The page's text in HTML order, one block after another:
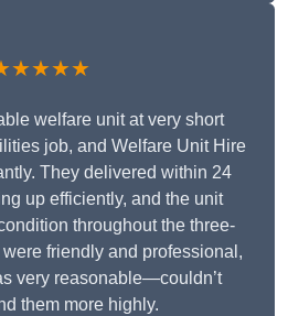
welfare unit at very short
job, and Welfare Unit Hire
They delivered within 24
up efficiently, and the unit
throughout the three-
friendly and professional,
very reasonable—couldn’t
them more highly.